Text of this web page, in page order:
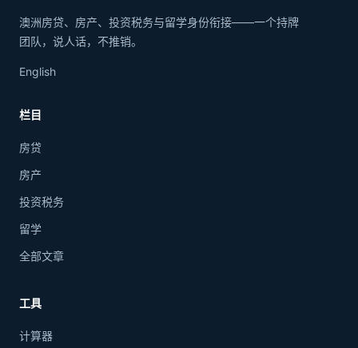
澳洲房贷、房产、投资税务与留学身份衔接——一个持牌
团队，说人话，不推销。
English
栏目
房贷
房产
投资税务
留学
全部文章
工具
计算器